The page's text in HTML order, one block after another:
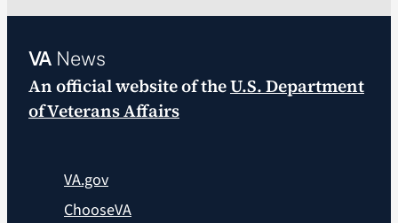
VANews
An official website of theU.S. Department
of Veterans Affairs
VA.gov
ChooseVA